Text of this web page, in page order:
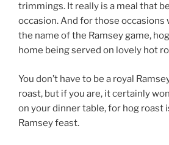
trimmings. It really is a meal that
occasion. And for those
the name of the Ramsey game,
home being served on lovely hot
You don’t have to be a royal
roast, but if you are, it certainly
on your dinner table, for hog roast
Ramsey feast.